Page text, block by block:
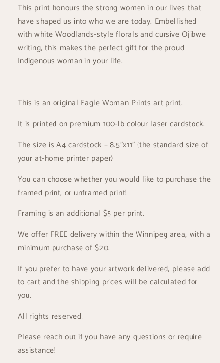
Art
Print
Art
Print
This print honours the strong women in our lives that
have shaped us into who we are today. Embellished
with white Woodlands-style florals and cursive Ojibwe
writing, this makes the perfect gift for the proud
Indigenous woman in your life.
This is an original Eagle Woman Prints art print.
It is printed on premium 100-lb colour laser cardstock.
The size is A4 cardstock – 8.5”x11” (the standard size of
your at-home printer paper)
You can choose whether you would like to purchase the
framed print, or unframed print!
Framing is an additional $5 per print.
We offer FREE delivery within the Winnipeg area, with a
minimum purchase of $20.
If you prefer to have your artwork delivered, please add
to cart and the shipping prices will be calculated for
you.
All rights reserved.
Please reach out if you have any questions or require
assistance!